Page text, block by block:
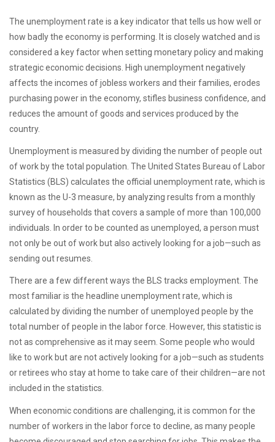
The unemployment rate is a key indicator that tells us how well or
how badly the economy is performing. It is closely watched and is
considered a key factor when setting monetary policy and making
strategic economic decisions. High unemployment negatively
affects the incomes of jobless workers and their families, erodes
purchasing power in the economy, stifles business confidence, and
reduces the amount of goods and services produced by the
country.
Unemployment is measured by dividing the number of people out
of work by the total population. The United States Bureau of Labor
Statistics (BLS) calculates the official unemployment rate, which is
known as the U-3 measure, by analyzing results from a monthly
survey of households that covers a sample of more than 100,000
individuals. In order to be counted as unemployed, a person must
not only be out of work but also actively looking for a job—such as
sending out resumes.
There are a few different ways the BLS tracks employment. The
most familiar is the headline unemployment rate, which is
calculated by dividing the number of unemployed people by the
total number of people in the labor force. However, this statistic is
not as comprehensive as it may seem. Some people who would
like to work but are not actively looking for a job—such as students
or retirees who stay at home to take care of their children—are not
included in the statistics.
When economic conditions are challenging, it is common for the
number of workers in the labor force to decline, as many people